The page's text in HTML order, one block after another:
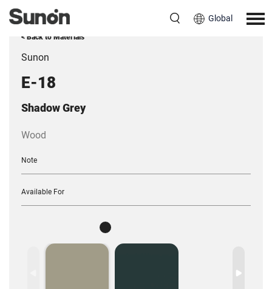
Global
< Back to Materials
Sunon
E-18
Shadow Grey
Wood
Note
Available For